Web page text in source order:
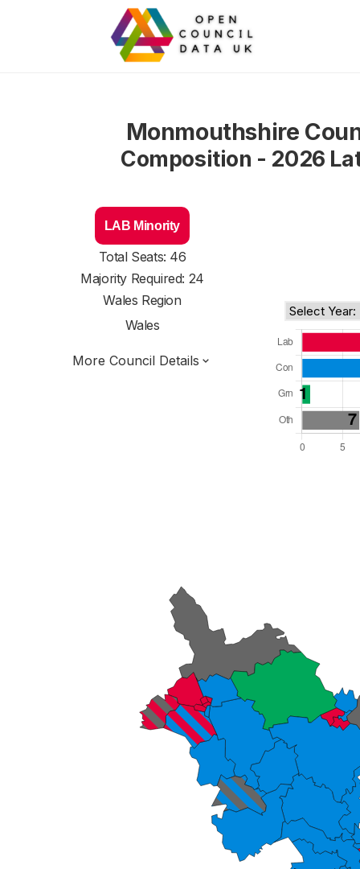
Monmouthshire
Composition - 2026
LAB Minority
Total Seats: 46
Majority Required: 24
Wales Region
Wales
More Council Details